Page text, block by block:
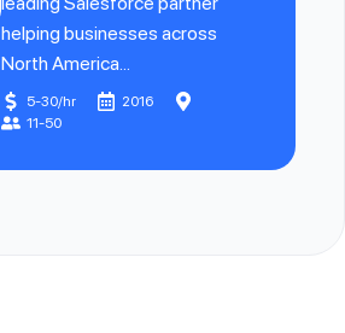
helping businesses across
North America...
5-30/hr
2016
11-50